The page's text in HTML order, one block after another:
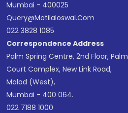
Mumbai - 400025
Query@motilaloswal.com
022 3828 1085
Correspondence Address
Palm Spring Centre, 2nd Floor, Palm
Court Complex, New Link Road,
Malad (West),
Mumbai - 400 064.
022 7188 1000